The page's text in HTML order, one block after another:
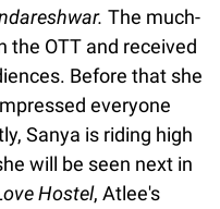
The much-
the OTT and received
Before that she
everyone
Sanya is riding high
will be seen next in
Hostel, Atlee's